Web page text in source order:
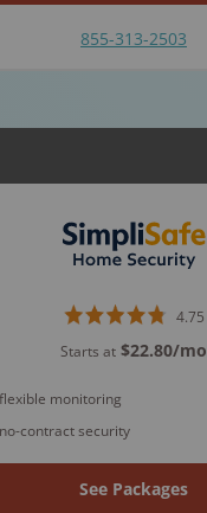
855-313-2503
4.75
Starts at $22.80/mo
monitoring
contract security
See Packages